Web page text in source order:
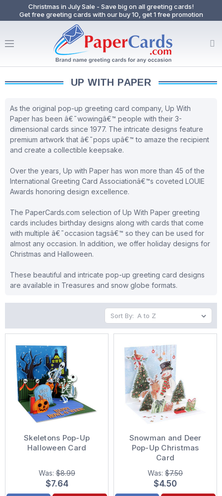
Christmas in July Sale - Save big on all greeting cards!
Get free greeting cards with our buy 10, get 1 free promotion
UP WITH PAPER
As the original pop-up greeting card company, Up With
Paper has been â€˜wowingâ€™ people with their 3-
dimensional cards since 1977. The intricate designs feature
premium artwork that â€˜pops upâ€™ to amaze the recipient
and create a collectible keepsake.
Over the years, Up with Paper has won more than 45 of the
International Greeting Card Associationâ€™s coveted LOUIE
Awards honoring design excellence.
The PaperCards.com selection of Up With Paper greeting
cards includes birthday designs along with cards that come
with multiple â€˜occasion tagsâ€™ so they can be used for
almost any occasion. In addition, we offer holiday designs for
Christmas and Halloween.
These beautiful and intricate pop-up greeting card designs
are available in Treasures and snow globe formats.
Sort By:
Skeletons Pop-Up
Halloween Card
Was:$8.99
$7.64
Snowman and Deer
Pop-Up Christmas
Card
Was: $7.50
$4.50